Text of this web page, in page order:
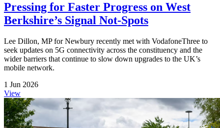
Pressing for Faster Progress on West
Berkshire’s Signal Not-Spots
Lee Dillon, MP for Newbury recently met with VodafoneThree to
seek updates on 5G connectivity across the constituency and the
wider barriers that continue to slow down upgrades to the UK’s
mobile network.
1 Jun 2026
View